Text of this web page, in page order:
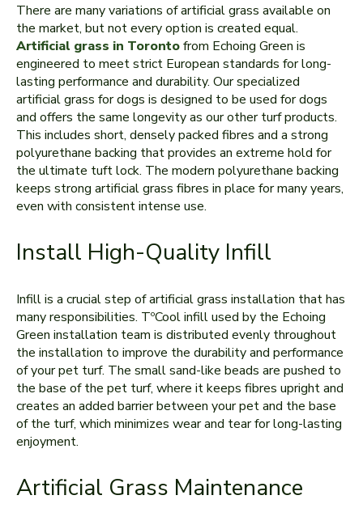
There are many variations of artificial grass available on
the market, but not every option is created equal.
Artificial grass in Torontofrom Echoing Green is
engineered to meet strict European standards for long-
lasting performance and durability. Our specialized
artificial grass for dogs is designed to be used for dogs
and offers the same longevity as our other turf products.
This includes short, densely packed fibres and a strong
polyurethane backing that provides an extreme hold for
the ultimate tuft lock. The modern polyurethane backing
keeps strong artificial grass fibres in place for many years,
even with consistent intense use.
Install High-Quality Infill
Infill is a crucial step of artificial grass installation that has
many responsibilities. TºCool infill used by the Echoing
Green installation team is distributed evenly throughout
the installation to improve the durability and performance
of your pet turf. The small sand-like beads are pushed to
the base of the pet turf, where it keeps fibres upright and
creates an added barrier between your pet and the base
of the turf, which minimizes wear and tear for long-lasting
enjoyment.
Artificial Grass Maintenance